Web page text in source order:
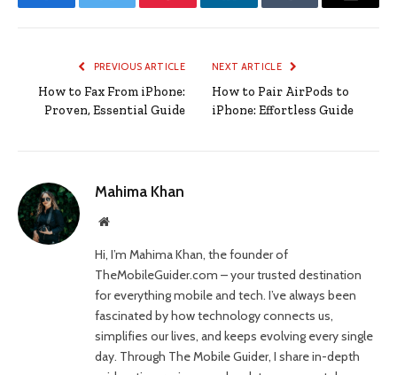
FacebookTwitter Pinterest LinkedInTumblr Email
PREVIOUS ARTICLE
How to Fax From iPhone:
Proven, Essential Guide
NEXT ARTICLE
How to Pair AirPods to
iPhone: Effortless Guide
Mahima Khan
Website
Hi, I’m Mahima Khan, the founder of
TheMobileGuider.com – your trusted destination
for everything mobile and tech. I’ve always been
fascinated by how technology connects us,
simplifies our lives, and keeps evolving every single
day. Through The Mobile Guider, I share in-depth